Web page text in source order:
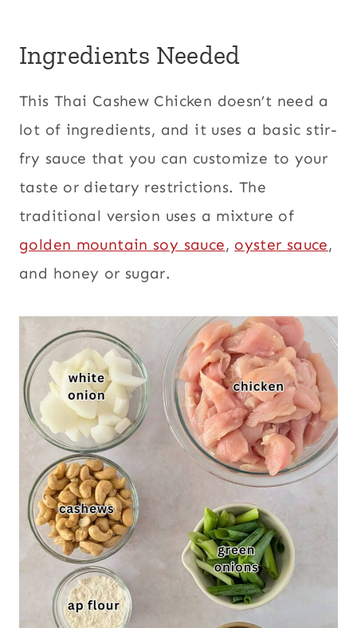
Ingredients Needed
This Thai Cashew Chicken doesn’t need a
lot of ingredients, and it uses a basic stir-
fry sauce that you can customize to your
taste or dietary restrictions. The
traditional version uses a mixture of
golden mountain soy sauce, oyster sauce,
and honey or sugar.